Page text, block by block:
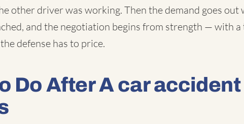
other driver was working. Then the demand goes out
and the negotiation begins from strength — with a
defense has to price.
Do After A car accident